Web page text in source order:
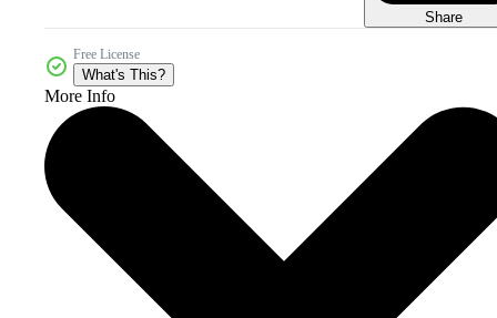
Share
Free License
What's This?
More Info